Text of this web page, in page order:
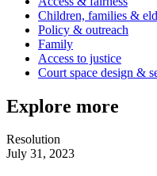
Children, families &
Policy & outreach
Family
Access to justice
Court space design &
Explore more
Resolution
July 31, 2023